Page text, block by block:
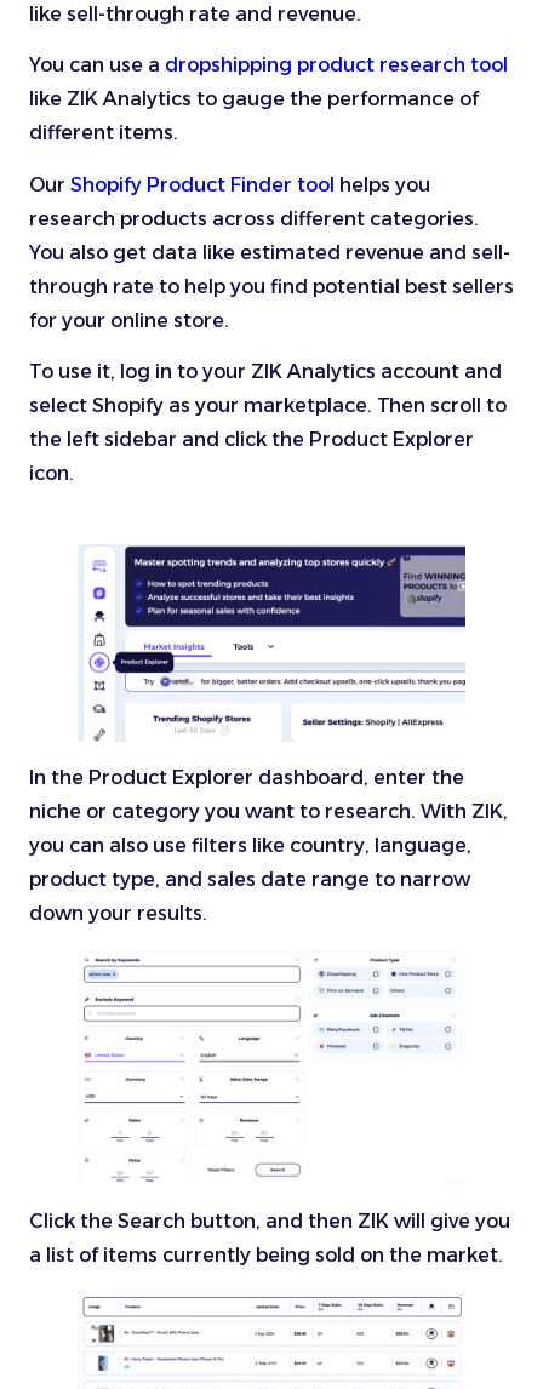
like sell-through rate and revenue.
You can use a dropshipping product research tool
like ZIK Analytics to gauge the performance of
different items.
Our Shopify Product Finder tool helps you
research products across different categories.
You also get data like estimated revenue and sell-
through rate to help you find potential best sellers
for your online store.
To use it, log in to your ZIK Analytics account and
select Shopify as your marketplace. Then scroll to
the left sidebar and click the Product Explorer
icon.
In the Product Explorer dashboard, enter the
niche or category you want to research. With ZIK,
you can also use filters like country, language,
product type, and sales date range to narrow
down your results.
Click the Search button, and then ZIK will give you
a list of items currently being sold on the market.